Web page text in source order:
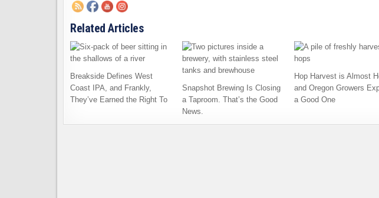
Related Articles
Breakside Defines West
Coast IPA, and Frankly,
They’ve Earned the Right To
Snapshot Brewing Is Closing
a Taproom. That’s the Good
News.
Hop Harvest is Almost
and Oregon Growers
a Good One